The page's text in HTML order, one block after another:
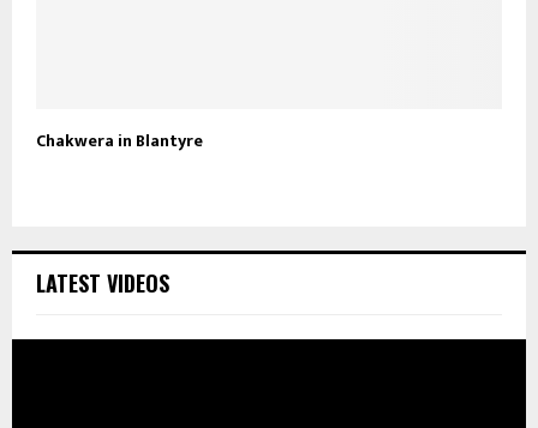
Chakwera in Blantyre
LATEST VIDEOS